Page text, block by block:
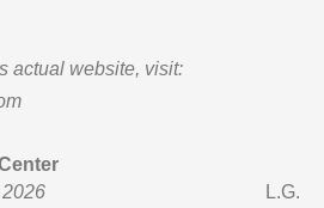
actual website, visit:
L.G.